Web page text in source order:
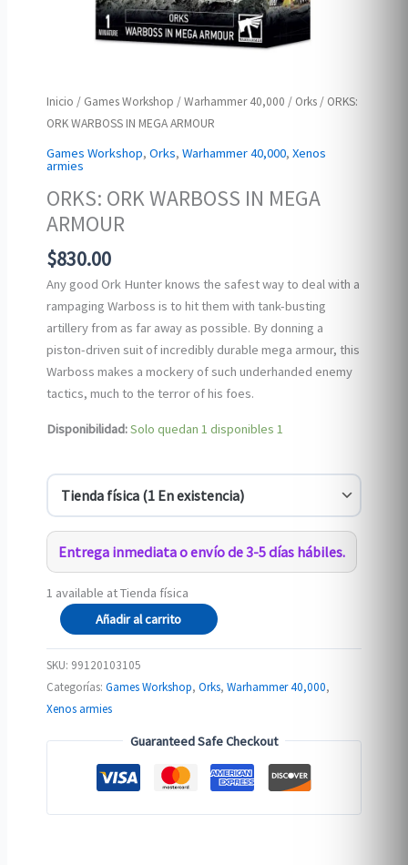
Inicio / Games Workshop /Warhammer 40,000 / Orks / ORKS:
ORK WARBOSS IN MEGA ARMOUR
Games Workshop,Orks,Warhammer 40,000,Xenos
armies
ORKS: ORK WARBOSS IN MEGA
ARMOUR
$830.00
Any good Ork Hunter knows the safest way to deal with a
rampaging Warboss is to hit them with tank-busting
artillery from as far away as possible. By donning a
piston-driven suit of incredibly durable mega armour, this
Warboss makes a mockery of such underhanded enemy
tactics, much to the terror of his foes.
Disponibilidad:Solo quedan 1 disponibles 1
Entrega inmediata o envío de 3-5 días hábiles.
1 available at Tienda física
ORKS:
ORK
WARBOSS
IN
MEGA
cantidad
Añadir al carrito
SKU: 99120103105
Categorías:Games Workshop,Orks,Warhammer 40,000,
Xenos armies
Guaranteed Safe Checkout